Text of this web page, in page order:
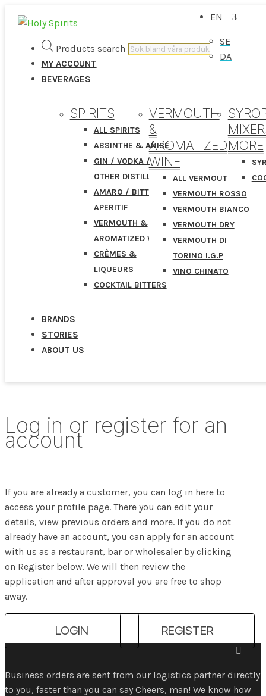
Products search
MY ACCOUNT
BEVERAGES
SPIRITS
ALL SPIRITS
ABSINTHE & ANISE
GIN / VODKA /
OTHER DISTILLATES
AMARO / BITTER /
APERITIF
VERMOUTH &
AROMATIZED WINE
CRÈMES &
LIQUEURS
COCKTAIL BITTERS
VERMOUTH
&
AROMATIZED
WINE
ALL VERMOUTHS
VERMOUTH ROSSO
VERMOUTH BIANCO
VERMOUTH DRY
VERMOUTH DI
TORINO I.G.P
VINO CHINATO
MORE
BRANDS
STORIES
ABOUT US
EN
SE
DA
Log in or register for an
account
If you are already a customer, you can log in here to
access your profile page. There you can edit your
details, view previous orders and more. If you do not
already have an account, you can apply for an account
with us as a restaurant, bar or wholesaler by clicking
on Register below. We will then review the
application and after approval you are free to shop
away.
LOGIN REGISTER

Business orders are sent from our logistics partner directly
to you, faster than you can say Cheers, man! We know how